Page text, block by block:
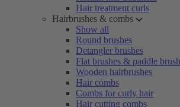
Hair treatment curls
Hairbrushes & combs
Show all
Round brushes
Detangler brushes
Flat brushes & paddle
Wooden hairbrushes
Hair combs
Combs for curly hair
Hair cutting combs